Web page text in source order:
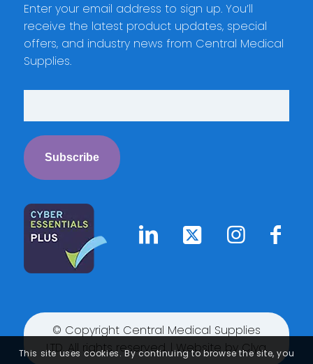
Enter your email address to sign up. You’ll
receive the latest product updates, special
offers, and industry news from Central Medical
Supplies.
© Copyright Central Medical Supplies
LTD. All rights reserved. | Website byClyq
This site uses cookies. By continuing to browse the site, you